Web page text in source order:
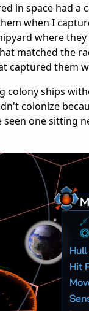
in space had
when I
where
matched the
captured them
colony ships
colonize
seen one sitting